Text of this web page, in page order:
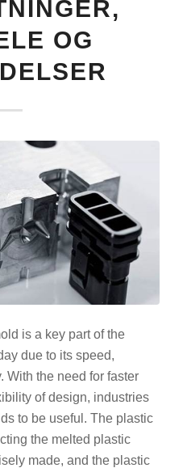
OG
is a key part of the
due to its speed,
With the need for faster
of design, industries
to be useful. The plastic
the melted plastic
made, and the plastic